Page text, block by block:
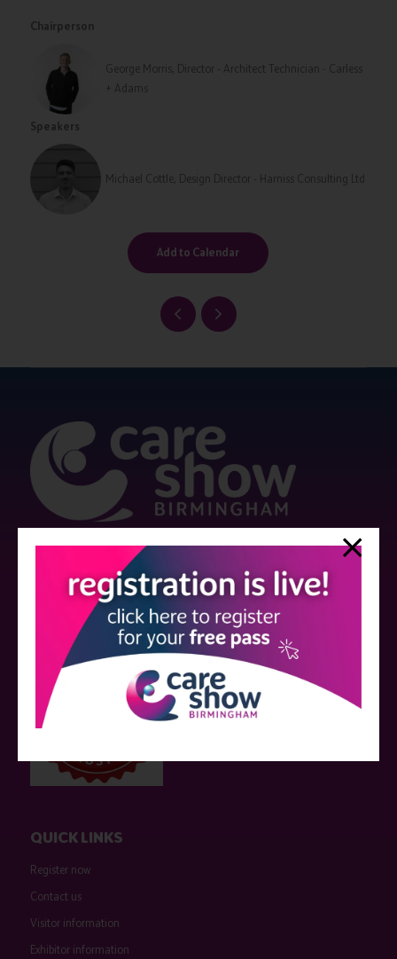
Chairperson
George Morris, Director - Architect Technician - Carless
+ Adams
Speakers
Michael Cottle, Design Director - Harniss Consulting Ltd
Add to Calendar
Strictly no under 16's admitted to the show.
Care Show is supported by educational grants from various companies
who have not influenced the meeting content or the choice of speakers.
Sessions delivered with input from pharmaceutical or med tech
companies are marked as such on the programme and a list of all
event sponsors can be foundhere .
QUICK LINKS
Register now
Contact us
Visitor information
Exhibitor information